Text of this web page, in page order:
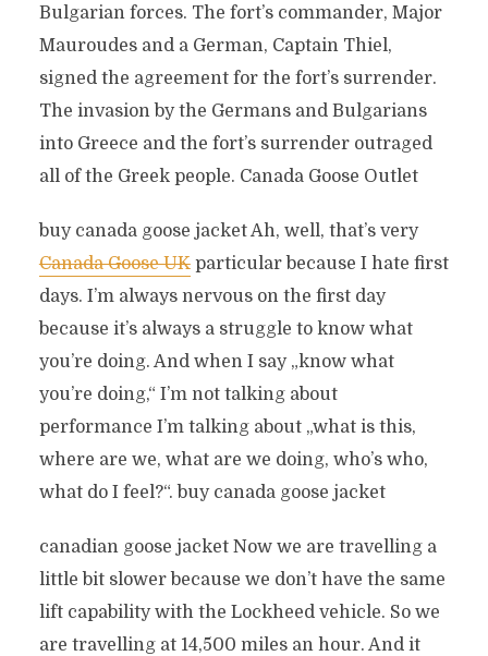
Bulgarian forces. The fort’s commander, Major
Mauroudes and a German, Captain Thiel,
signed the agreement for the fort’s surrender.
The invasion by the Germans and Bulgarians
into Greece and the fort’s surrender outraged
all of the Greek people. Canada Goose Outlet
buy canada goose jacket Ah, well, that’s very
Canada Goose UKparticular because I hate first
days. I’m always nervous on the first day
because it’s always a struggle to know what
you’re doing. And when I say „know what
you’re doing,“ I’m not talking about
performance I’m talking about „what is this,
where are we, what are we doing, who’s who,
what do I feel?“. buy canada goose jacket
canadian goose jacket Now we are travelling a
little bit slower because we don’t have the same
lift capability with the Lockheed vehicle. So we
are travelling at 14,500 miles an hour. And it